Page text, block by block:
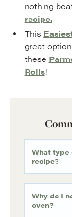
nothing
recipe.
This
great
these
Rolls!
What type
recipe?
Why do I
oven?